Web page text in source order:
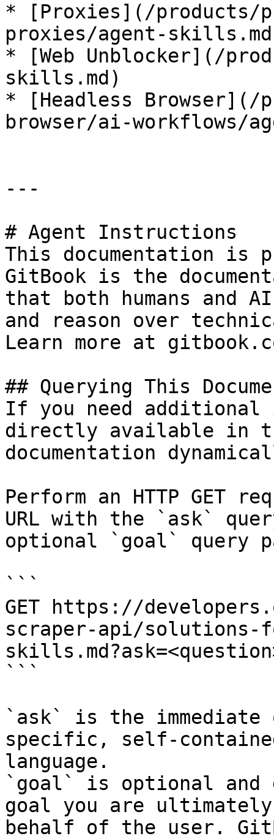
* [Proxies](/products/
proxies/agent-
* [Web Unblocker](/
skills.md)
* [Headless Browser](/
browser/ai-workflows/
---
# Agent Instructions
This documentation is
GitBook is the
that both humans and
and reason over
Learn more at
## Querying This
If you need
directly available in
documentation
Perform an HTTP GET
URL with the `ask`
optional `goal` query
```
GET https://
scraper-api/solutions-
```
`ask` is the
specific, self-
language.
`goal` is optional and
goal you are
behalf of the user.